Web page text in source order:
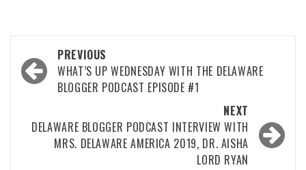
Post
navigation
PREVIOUS
WHAT’S UP WEDNESDAY WITH THE DELAWARE
BLOGGER PODCAST EPISODE #1
NEXT
DELAWARE BLOGGER PODCAST INTERVIEW WITH
MRS. DELAWARE AMERICA 2019, DR. AISHA
LORD RYAN